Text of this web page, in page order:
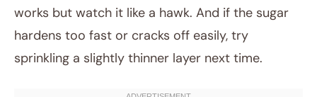
works but watch it like a hawk. And if the sugar
hardens too fast or cracks off easily, try
sprinkling a slightly thinner layer next time.